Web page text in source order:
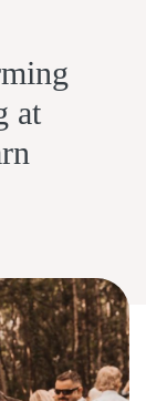
at